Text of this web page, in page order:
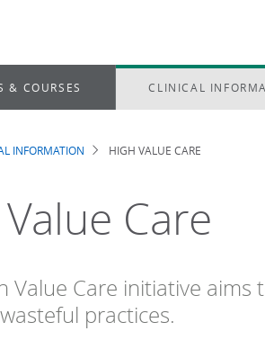
& COURSES CLINICAL
INFORMATION HIGH VALUE CARE
Care
Value Care initiative
practices.